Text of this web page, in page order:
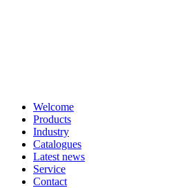
Welcome
Products
Industry
Catalogues
Latest news
Service
Contact